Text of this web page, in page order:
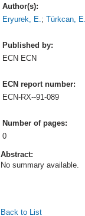
Author(s):
Eryurek, E.; Türkcan, E.
Published by:
ECN ECN
ECN report number:
ECN-RX--91-089
Number of pages:
0
Abstract:
No summary available.
Back to List